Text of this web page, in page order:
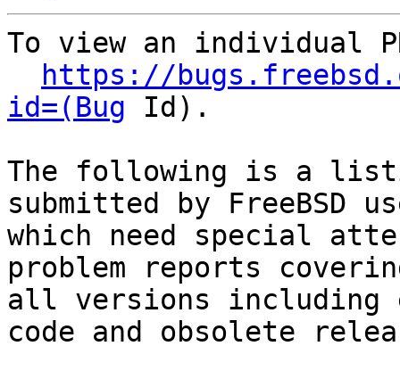
To view an individual
https://
id=(Bug Id).
The following is a
submitted by FreeBSD
which need special
problem reports
all versions including
code and obsolete